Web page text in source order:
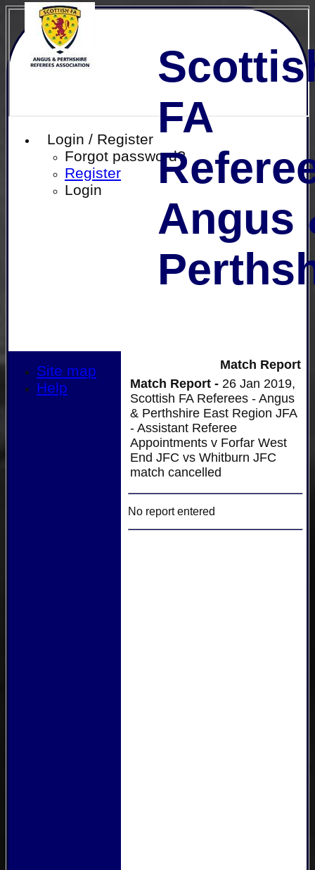
Login / Register
Forgot password?
Register
Login
FA
Angus
Match Report
Match Report - 26 Jan 2019,
Scottish FA Referees - Angus
& Perthshire East Region JFA
- Assistant Referee
Appointments v Forfar West
End JFC vs Whitburn JFC
match cancelled
No report entered
Site map
Help